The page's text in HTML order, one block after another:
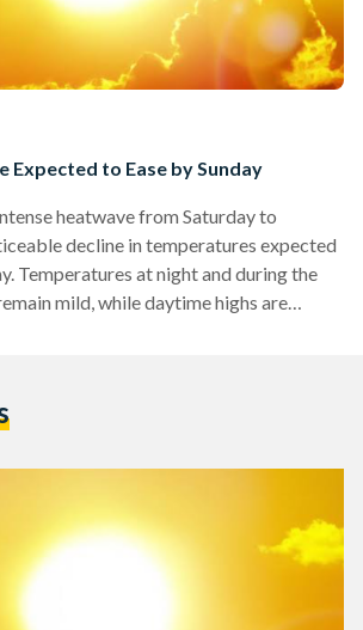
Expected to Ease by Sunday
heatwave from Saturday to
decline in temperatures expected
Temperatures at night and during the
mild, while daytime highs are
coastline, and the southern parts